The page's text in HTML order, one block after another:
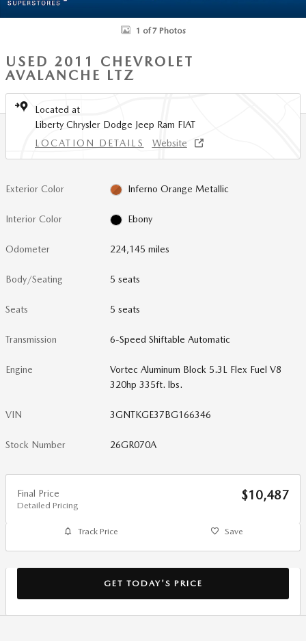
1 of 7 Photos
USED 2011 CHEVROLET
AVALANCHE LTZ
Located at
Liberty Chrysler Dodge Jeep Ram FIAT
LOCATION DETAILS
Website
Exterior Color Inferno Orange Metallic
Interior Color Ebony
Odometer 224,145 miles
Body/Seating 5 seats
Seats 5 seats
Transmission 6-Speed Shiftable Automatic
Engine
Vortec Aluminum Block 5.3L Flex Fuel V8
320hp 335ft. lbs.
VIN 3GNTKGE37BG166346
Stock Number 26GR070A
Final Price
Detailed Pricing
$10,487
Track Price Save
GET TODAY'S PRICE